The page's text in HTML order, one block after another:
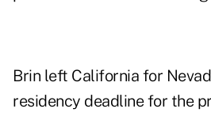
Brin left California for
residency deadline for the